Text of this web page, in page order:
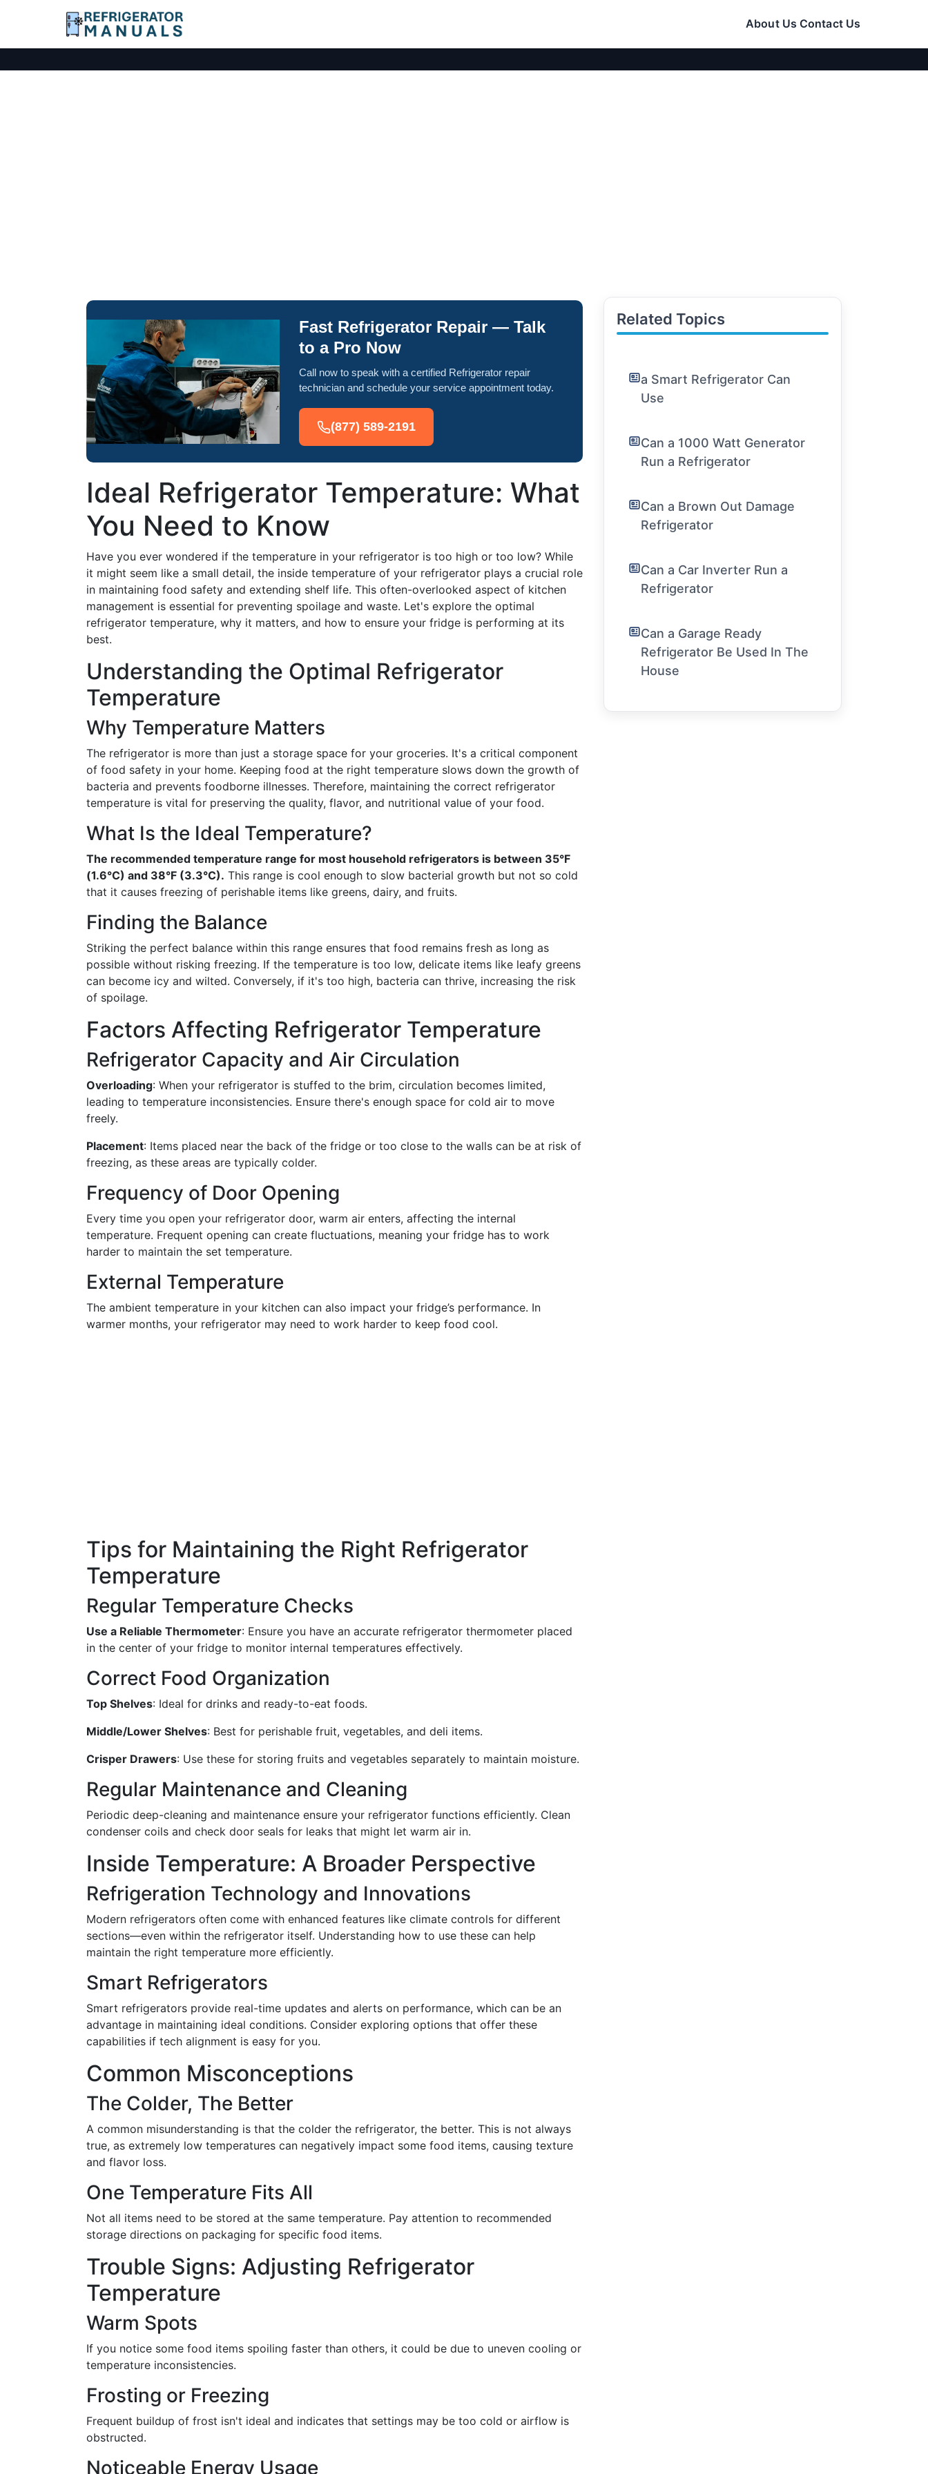
About Us Contact Us
Fast Refrigerator Repair — Talk
to a Pro Now
Call now to speak with a certified Refrigerator repair
technician and schedule your service appointment today.
(877) 589-2191
Ideal Refrigerator Temperature: What
You Need to Know
Have you ever wondered if the temperature in your refrigerator is too high or too low? While
it might seem like a small detail, the inside temperature of your refrigerator plays a crucial role
in maintaining food safety and extending shelf life. This often-overlooked aspect of kitchen
management is essential for preventing spoilage and waste. Let's explore the optimal
refrigerator temperature, why it matters, and how to ensure your fridge is performing at its
best.
Understanding the Optimal Refrigerator
Temperature
Why Temperature Matters
The refrigerator is more than just a storage space for your groceries. It's a critical component
of food safety in your home. Keeping food at the right temperature slows down the growth of
bacteria and prevents foodborne illnesses. Therefore, maintaining the correct refrigerator
temperature is vital for preserving the quality, flavor, and nutritional value of your food.
What Is the Ideal Temperature?
The recommended temperature range for most household refrigerators is between 35°F
(1.6°C) and 38°F (3.3°C). This range is cool enough to slow bacterial growth but not so cold
that it causes freezing of perishable items like greens, dairy, and fruits.
Finding the Balance
Striking the perfect balance within this range ensures that food remains fresh as long as
possible without risking freezing. If the temperature is too low, delicate items like leafy greens
can become icy and wilted. Conversely, if it's too high, bacteria can thrive, increasing the risk
of spoilage.
Factors Affecting Refrigerator Temperature
Refrigerator Capacity and Air Circulation
Overloading: When your refrigerator is stuffed to the brim, circulation becomes limited,
leading to temperature inconsistencies. Ensure there's enough space for cold air to move
freely.
Placement: Items placed near the back of the fridge or too close to the walls can be at risk of
freezing, as these areas are typically colder.
Frequency of Door Opening
Every time you open your refrigerator door, warm air enters, affecting the internal
temperature. Frequent opening can create fluctuations, meaning your fridge has to work
harder to maintain the set temperature.
External Temperature
The ambient temperature in your kitchen can also impact your fridge’s performance. In
warmer months, your refrigerator may need to work harder to keep food cool.
Tips for Maintaining the Right Refrigerator
Temperature
Regular Temperature Checks
Use a Reliable Thermometer: Ensure you have an accurate refrigerator thermometer placed
in the center of your fridge to monitor internal temperatures effectively.
Correct Food Organization
Top Shelves: Ideal for drinks and ready-to-eat foods.
Middle/Lower Shelves: Best for perishable fruit, vegetables, and deli items.
Crisper Drawers: Use these for storing fruits and vegetables separately to maintain moisture.
Regular Maintenance and Cleaning
Periodic deep-cleaning and maintenance ensure your refrigerator functions efficiently. Clean
condenser coils and check door seals for leaks that might let warm air in.
Inside Temperature: A Broader Perspective
Refrigeration Technology and Innovations
Modern refrigerators often come with enhanced features like climate controls for different
sections—even within the refrigerator itself. Understanding how to use these can help
maintain the right temperature more efficiently.
Smart Refrigerators
Smart refrigerators provide real-time updates and alerts on performance, which can be an
advantage in maintaining ideal conditions. Consider exploring options that offer these
capabilities if tech alignment is easy for you.
Common Misconceptions
The Colder, The Better
A common misunderstanding is that the colder the refrigerator, the better. This is not always
true, as extremely low temperatures can negatively impact some food items, causing texture
and flavor loss.
One Temperature Fits All
Not all items need to be stored at the same temperature. Pay attention to recommended
storage directions on packaging for specific food items.
Trouble Signs: Adjusting Refrigerator
Temperature
Warm Spots
If you notice some food items spoiling faster than others, it could be due to uneven cooling or
temperature inconsistencies.
Frosting or Freezing
Frequent buildup of frost isn't ideal and indicates that settings may be too cold or airflow is
obstructed.
Noticeable Energy Usage
Related Topics
a Smart Refrigerator Can
Use
Can a 1000 Watt Generator
Run a Refrigerator
Can a Brown Out Damage
Refrigerator
Can a Car Inverter Run a
Refrigerator
Can a Garage Ready
Refrigerator Be Used In The
House